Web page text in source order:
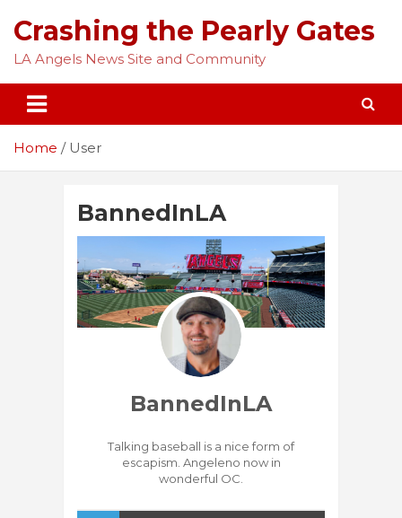
content
Crashing the Pearly Gates
LA Angels News Site and Community
Home User
BannedInLA
BannedInLA
Talking baseball is a nice form of
escapism. Angeleno now in
wonderful OC.